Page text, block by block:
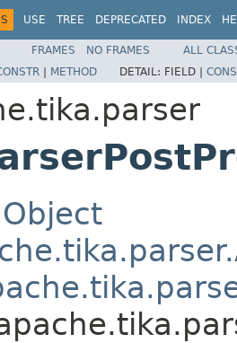
USE TREE DEPRECATED INDEX
FRAMES NO FRAMES
ALL
| METHOD DETAIL: FIELD |